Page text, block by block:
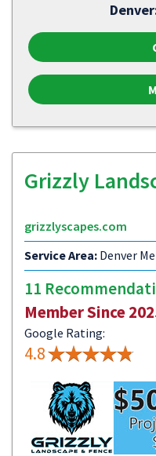
Grizzly
grizzlyscapes.com
Service Area: Denver
11
Member Since
Google Rating:
4.8